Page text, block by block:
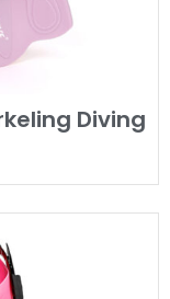
Diving